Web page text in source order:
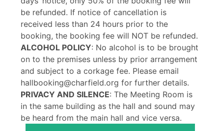
be refunded. If notice of cancellation is
received less than 24 hours prior to the
booking, the booking fee will NOT be refunded.
ALCOHOL POLICY: No alcohol is to be brought
on to the premises unless by prior arrangement
and subject to a corkage fee. Please email
hallbooking@charfield.org for further details.
PRIVACY AND SILENCE: The Meeting Room is
in the same building as the hall and sound may
be heard from the main hall and vice versa.